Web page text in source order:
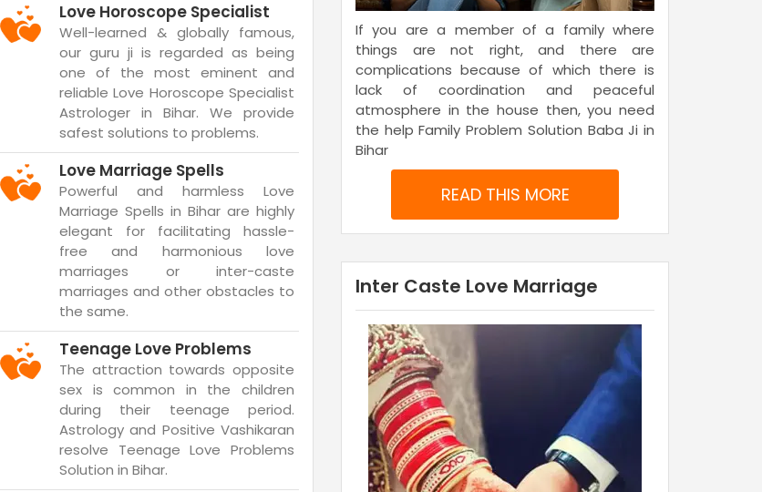
Love Horoscope Specialist
Well-learned & globally famous,
our guru ji is regarded as being
one of the most eminent and
reliable Love Horoscope Specialist
Astrologer in Bihar. We provide
safest solutions to problems.
Love Marriage Spells
Powerful and harmless Love
Marriage Spells in Bihar are highly
elegant for facilitating hassle-
free and harmonious love
marriages or inter-caste
marriages and other obstacles to
the same.
Teenage Love Problems
The attraction towards opposite
sex is common in the children
during their teenage period.
Astrology and Positive Vashikaran
resolve Teenage Love Problems
Solution in Bihar.
If you are a member of a family where
things are not right, and there are
complications because of which there is
lack of coordination and peaceful
atmosphere in the house then, you need
the help Family Problem Solution Baba Ji in
Bihar
READ THIS MORE
Inter Caste Love Marriage